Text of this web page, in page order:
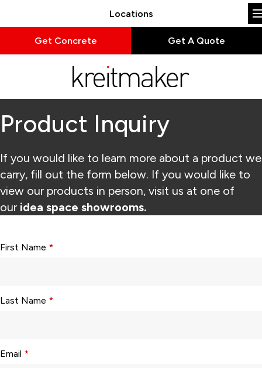
Locations
Get Concrete Get A Quote
Product Inquiry
If you would like to learn more about a product we
carry, fill out the form below. If you would like to
view our products in person, visit us at one of
our idea space showrooms.
First Name *
Last Name *
Email *